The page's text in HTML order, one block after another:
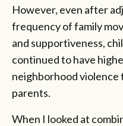
However, even after
frequency of family
and supportiveness,
continued to have
neighborhood violence
parents.
When I looked at